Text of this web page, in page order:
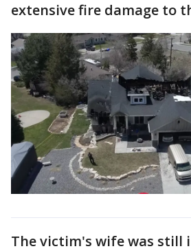
extensive fire damage to
The victim's wife was still